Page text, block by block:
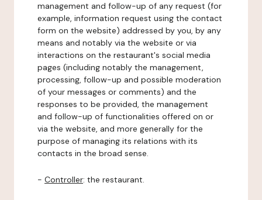
management and follow-up of any request (for
example, information request using the contact
form on the website) addressed by you, by any
means and notably via the website or via
interactions on the restaurant's social media
pages (including notably the management,
processing, follow-up and possible moderation
of your messages or comments) and the
responses to be provided, the management
and follow-up of functionalities offered on or
via the website, and more generally for the
purpose of managing its relations with its
contacts in the broad sense.
- Controller: the restaurant.